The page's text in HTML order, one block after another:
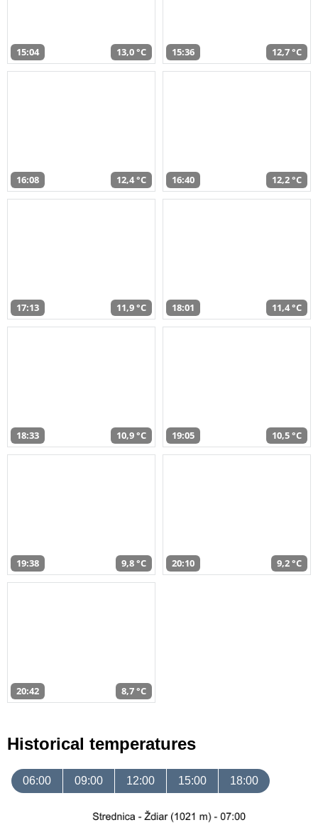
15:04 13,0 °C 15:36 12,7 °C
16:08 12,4 °C 16:40 12,2 °C
17:13 11,9 °C 18:01 11,4 °C
18:33 10,9 °C 19:05 10,5 °C
19:38 9,8 °C 20:10 9,2 °C
20:42 8,7 °C
Historical temperatures
06:00 09:00 12:00 15:00 18:00